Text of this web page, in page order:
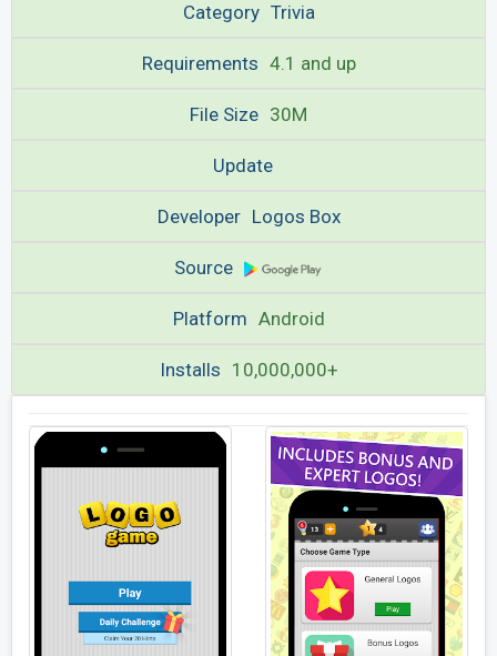
Category Trivia
Requirements 4.1 and up
File Size 30M
Update
Developer Logos Box
Source
Platform Android
Installs 10,000,000+